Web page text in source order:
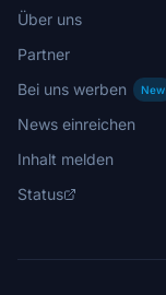
Über uns
Partner
Bei uns werben
New
News einreichen
Inhalt melden
Status